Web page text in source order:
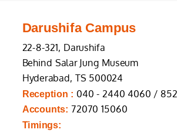
Darushifa Campus
22-8-321, Darushifa
Behind Salar Jung Museum
Hyderabad, TS 500024
Reception : 040 - 2440 4060 /
Accounts: 72070 15060
Timings: